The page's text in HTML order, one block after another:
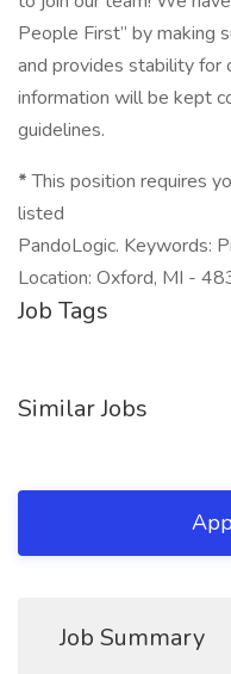
People First” by making
and provides stability for
information will be kept
guidelines.
*This position requires
listed
PandoLogic. Keywords:
Location: Oxford, MI -
Job Tags
Similar Jobs
Job Summary